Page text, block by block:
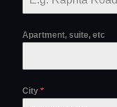
Apartment, suite, etc
City *